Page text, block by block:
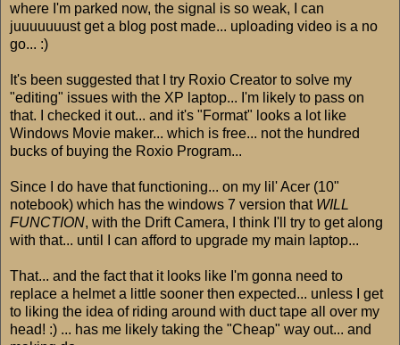
where I'm parked now, the signal is so weak, I can
juuuuuuust get a blog post made... uploading video is a no
go... :)
It's been suggested that I try Roxio Creator to solve my
"editing" issues with the XP laptop... I'm likely to pass on
that. I checked it out... and it's "Format" looks a lot like
Windows Movie maker... which is free... not the hundred
bucks of buying the Roxio Program...
Since I do have that functioning... on my lil' Acer (10"
notebook) which has the windows 7 version that WILL
FUNCTION, with the Drift Camera, I think I'll try to get along
with that... until I can afford to upgrade my main laptop...
That... and the fact that it looks like I'm gonna need to
replace a helmet a little sooner then expected... unless I get
to liking the idea of riding around with duct tape all over my
head! :) ... has me likely taking the "Cheap" way out... and